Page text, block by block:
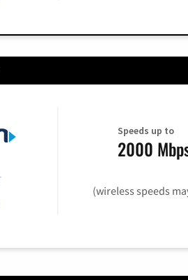
Speeds up to
2000
(wireless speeds